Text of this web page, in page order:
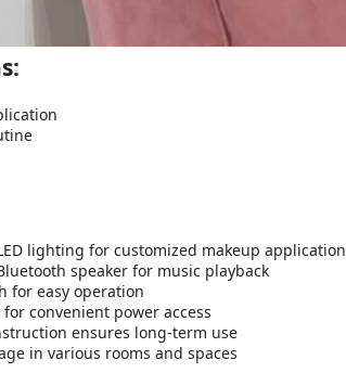
lighting for customized makeup application
speaker for music playback
for easy operation
convenient power access
ensures long-term use
in various rooms and spaces